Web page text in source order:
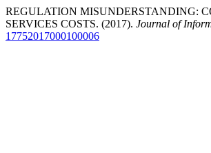
REGULATION MISUNDERSTANDING:
SERVICES COSTS. (2017). Journal of
17752017000100006